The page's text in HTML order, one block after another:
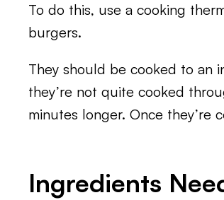
To do this, use a cooking
burgers.
They should be cooked to an
they’re not quite cooked
minutes longer. Once they’re
Ingredients